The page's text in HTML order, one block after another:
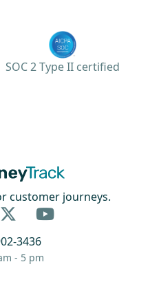
SOC 2 Type II certified
customer journeys.

3436
- 5 pm